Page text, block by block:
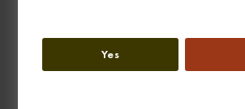
Yes
GLEN